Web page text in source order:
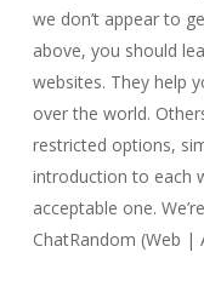
we don’t appear to
above, you should
websites. They help
over the world.
restricted options,
introduction to each
acceptable one.
ChatRandom (Web |